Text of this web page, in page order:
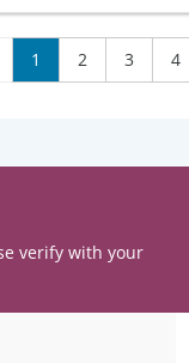
1 2 3 4
verify with your